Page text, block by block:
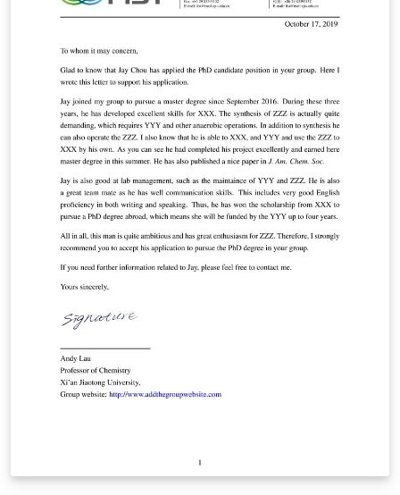
cuestión de cambiar el texto y demás.